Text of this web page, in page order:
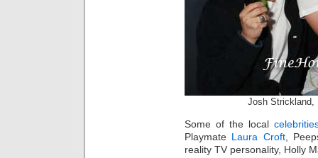
Josh Strickland,
Some of the local
Playmate Laura Croft,
reality TV personality, Holly